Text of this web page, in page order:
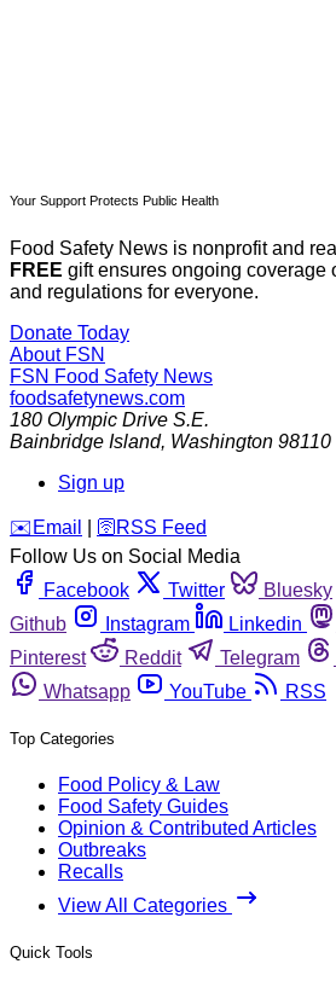
Your Support Protects Public Health
Food Safety News is nonprofit and
FREE gift ensures ongoing coverage
and regulations for everyone.
Donate Today
About FSN
FSN Food Safety News
foodsafetynews.com
180 Olympic Drive S.E.
Bainbridge Island, Washington 98110
Sign up
️✉️ Email 🛜 RSS Feed
Follow Us on Social Media
Facebook
Twitter Bluesky
Github
Instagram Linkedin
Pinterest
Reddit Telegram
Whatsapp
YouTube RSS
Top Categories
Food Policy & Law
Food Safety Guides
Opinion & Contributed Articles
Outbreaks
Recalls
View All Categories
Quick Tools